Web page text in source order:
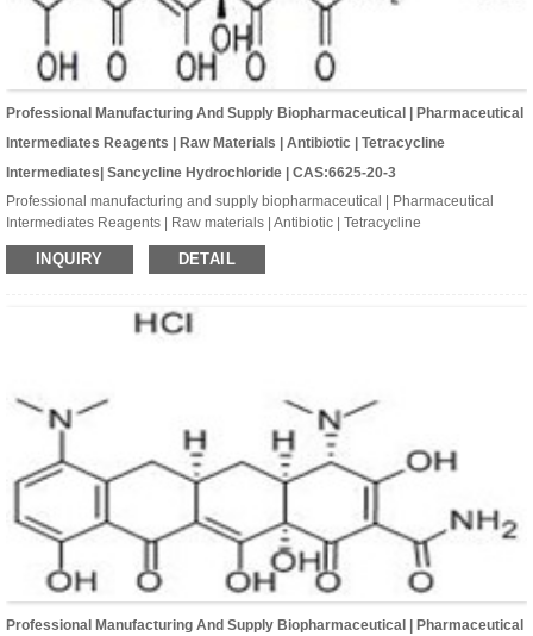
Professional Manufacturing And Supply Biopharmaceutical | Pharmaceutical
Intermediates Reagents | Raw Materials | Antibiotic | Tetracycline
Intermediates| Sancycline Hydrochloride | CAS:6625-20-3
Professional manufacturing and supply biopharmaceutical | Pharmaceutical
Intermediates Reagents | Raw materials | Antibiotic | Tetracycline
Intermediates| Sancycline hydrochloride | CAS:6625-20-3 | C21H23ClN2O7
INQUIRY DETAIL
Professional Manufacturing And Supply Biopharmaceutical | Pharmaceutical